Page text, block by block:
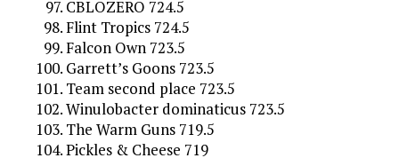
CBLOZERO 724.5
Flint Tropics 724.5
Falcon Own 723.5
Garrett’s Goons 723.5
Team second place 723.5
Winulobacter dominaticus 723.5
The Warm Guns 719.5
Pickles & Cheese 719